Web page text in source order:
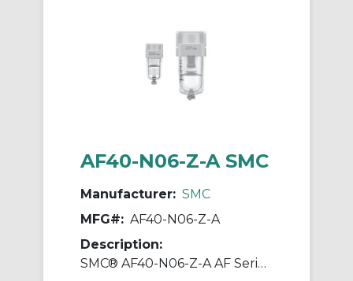
AF40-N06-Z-A SMC
Manufacturer: SMC
MFG#: AF40-N06-Z-A
Description:
SMC® AF40-N06-Z-A AF Series Modular Air Filter, 3/4 in NPT Port, 5 um Filter, 1.0 MPa Pressure, -5 to 60 deg C, Polycarbonate Bowl